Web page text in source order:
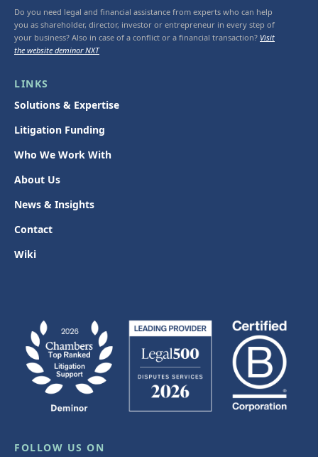
Do you need legal and financial assistance from experts who can help
you as shareholder, director, investor or entrepreneur in every step of
your business? Also in case of a conflict or a financial transaction? Visit
the website deminor NXT
LINKS
Solutions & Expertise
Litigation Funding
Who We Work With
About Us
News & Insights
Contact
Wiki
FOLLOW US ON